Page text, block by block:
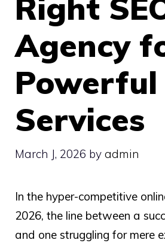
Right
Agency
Powerful
Services
March J, 2026 by admin
In the hyper-competitive
2026, the line between a
and one struggling for mere